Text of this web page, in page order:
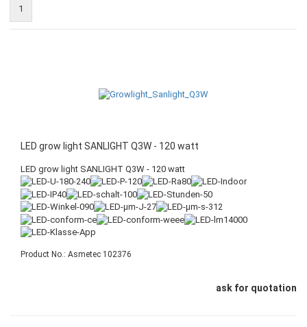
1
LED grow light SANLIGHT Q3W - 120 watt
LED grow light SANLIGHT Q3W - 120 watt
Product No.: Asmetec 102376
ask for quotation